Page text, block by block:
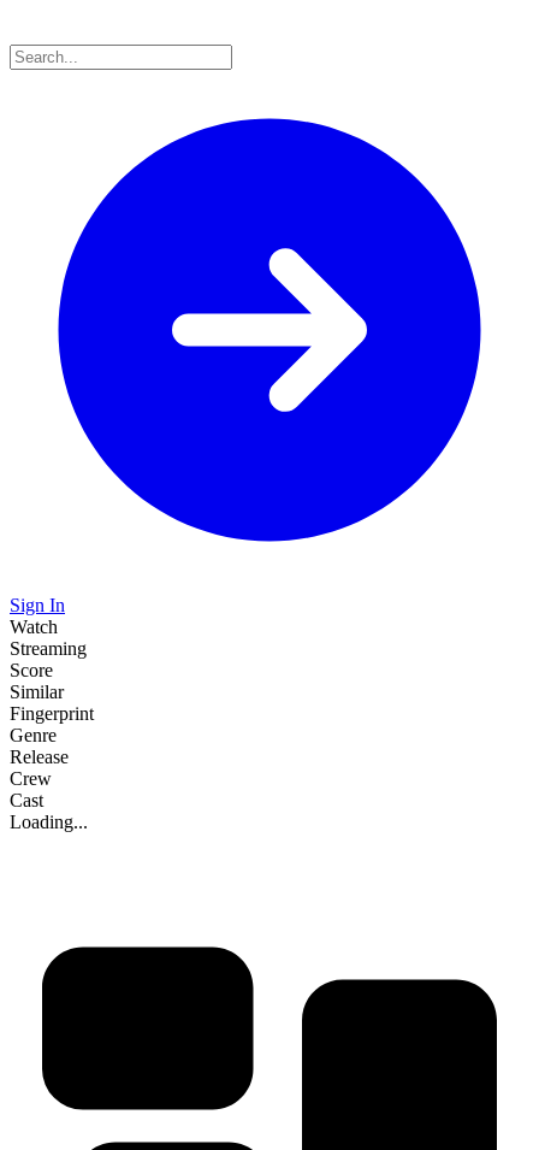
Sign In
Watch
Streaming
Score
Similar
Fingerprint
Genre
Release
Crew
Cast
Loading...